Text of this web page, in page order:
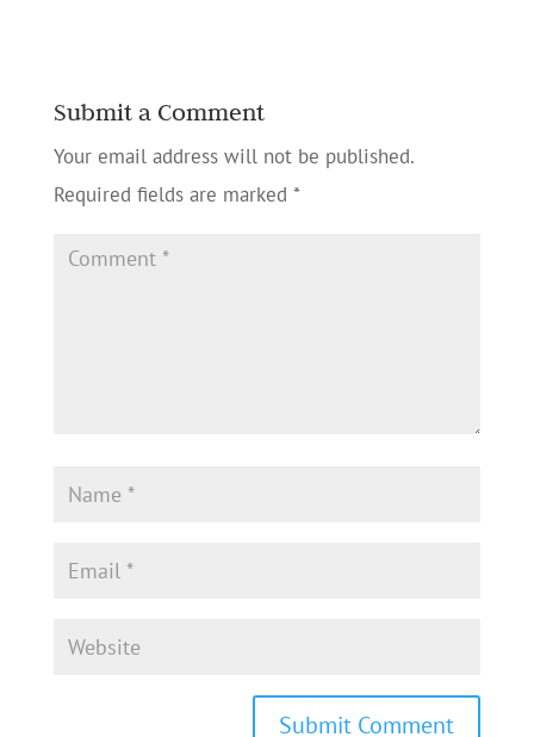
Submit a Comment
Your email address will not be published.
Required fields are marked *